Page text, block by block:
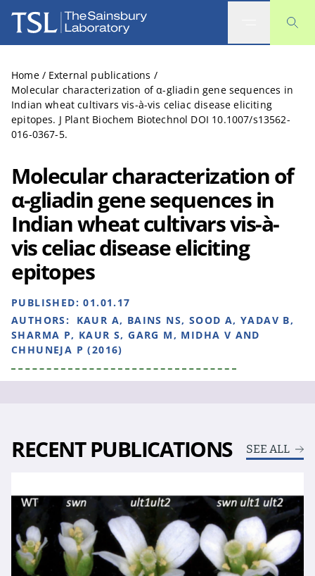
The Sainsbury Laboratory
Home / External publications /
Molecular characterization of α-gliadin gene sequences in
Indian wheat cultivars vis-à-vis celiac disease eliciting
epitopes. J Plant Biochem Biotechnol DOI 10.1007/s13562-
016-0367-5.
Molecular characterization of
α-gliadin gene sequences in
Indian wheat cultivars vis-à-
vis celiac disease eliciting
epitopes
PUBLISHED:01.01.17
AUTHORS:
KAUR A, BAINS NS, SOOD A, YADAV B,
SHARMA P, KAUR S, GARG M, MIDHA V AND
CHHUNEJA P (2016)
RECENT PUBLICATIONS SEE ALL